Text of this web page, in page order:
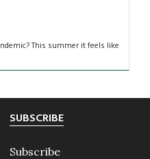
This summer it feels like
SUBSCRIBE
Subscribe